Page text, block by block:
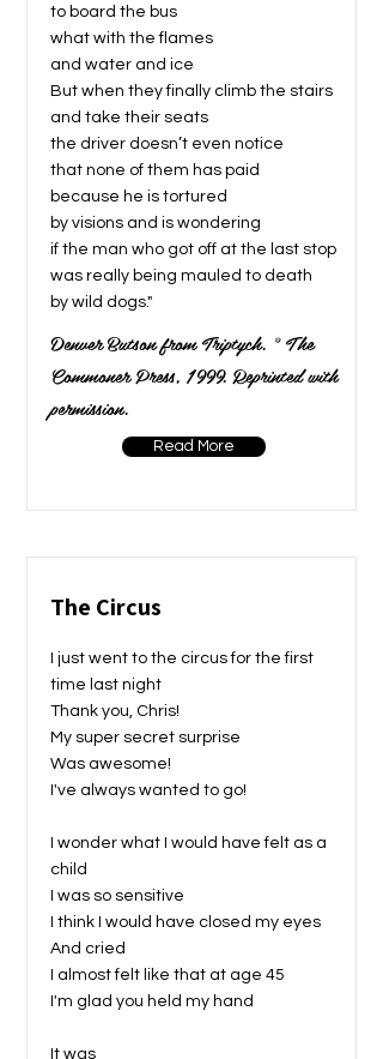
to board the bus
what with the flames
and water and ice
But when they finally climb the stairs
and take their seats
the driver doesn’t even notice
that none of them has paid
because he is tortured
by visions and is wondering
if the man who got off at the last stop
was really being mauled to death
by wild dogs."
Denver Butson from Triptych. © The
Commoner Press, 1999. Reprinted with
permission.
Read More
The Circus
I just went to the circus for the first
time last night
Thank you, Chris!
My super secret surprise
Was awesome!
I've always wanted to go!
I wonder what I would have felt as a
child
I was so sensitive
I think I would have closed my eyes
And cried
I almost felt like that at age 45
I'm glad you held my hand
It was